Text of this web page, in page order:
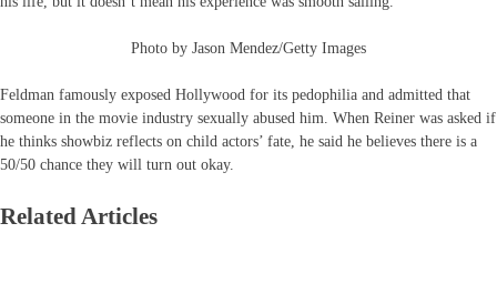
Photo by Jason Mendez/Getty Images
Feldman famously exposed Hollywood for its pedophilia and admitted that
someone in the movie industry sexually abused him. When Reiner was asked if
he thinks showbiz reflects on child actors’ fate, he said he believes there is a
50/50 chance they will turn out okay.
Related Articles